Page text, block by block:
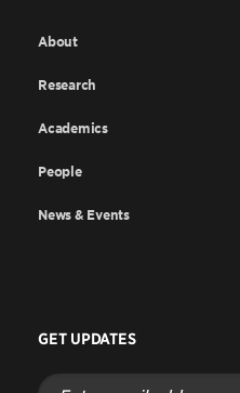
About
Research
Academics
People
News & Events
GET UPDATES
Enter